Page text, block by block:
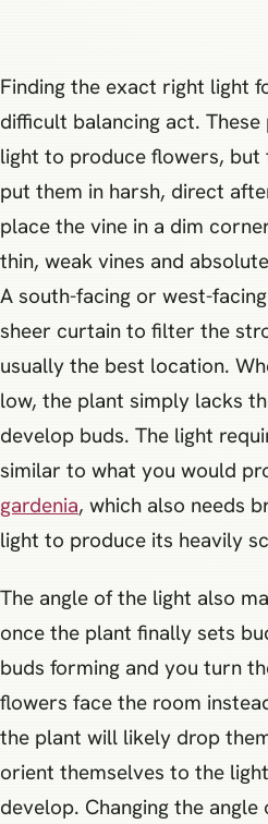
Finding the exact right light
difficult balancing act.
light to produce flowers,
put them in harsh, direct
place the vine in a dim
thin, weak vines and
A south-facing or west-
sheer curtain to filter the
usually the best location.
low, the plant simply lacks
develop buds. The light
similar to what you would
gardenia, which also needs
light to produce its heavily
The angle of the light also
once the plant finally sets
buds forming and you turn
flowers face the room
the plant will likely drop
orient themselves to the
develop. Changing the